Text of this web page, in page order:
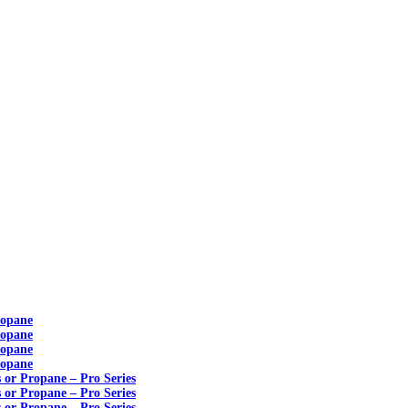
or Propane – Pro Series
or Propane – Pro Series